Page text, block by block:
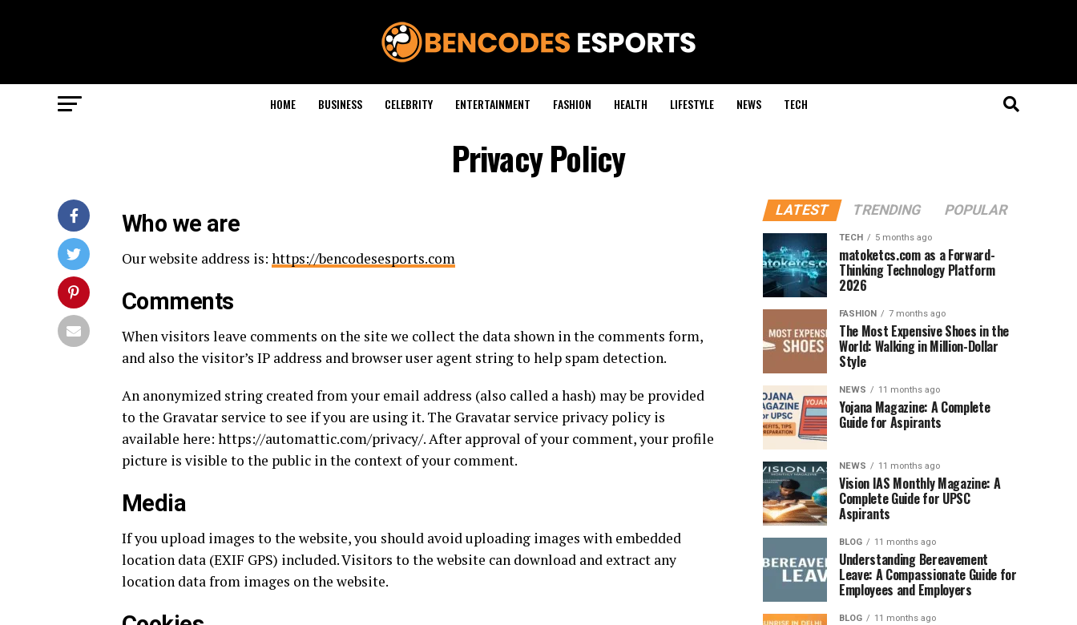
HOME BUSINESS CELEBRITY ENTERTAINMENT FASHION HEALTH LIFESTYLE NEWS TECH
Privacy Policy
Who we are
Our website address is: https://bencodesesports.com
Comments
When visitors leave comments on the site we collect the data shown in the comments form,
and also the visitor’s IP address and browser user agent string to help spam detection.
An anonymized string created from your email address (also called a hash) may be provided
to the Gravatar service to see if you are using it. The Gravatar service privacy policy is
available here: https://automattic.com/privacy/. After approval of your comment, your profile
picture is visible to the public in the context of your comment.
Media
If you upload images to the website, you should avoid uploading images with embedded
location data (EXIF GPS) included. Visitors to the website can download and extract any
location data from images on the website.
LATEST TRENDING POPULAR
TECH 5 months ago
matoketcs.com as a Forward-
Thinking Technology Platform
2026
FASHION 7 months ago
The Most Expensive Shoes in the
World: Walking in Million-Dollar
Style
NEWS 11 months ago
Yojana Magazine: A Complete
Guide for Aspirants
NEWS 11 months ago
Vision IAS Monthly Magazine: A
Complete Guide for UPSC
Aspirants
BLOG 11 months ago
Understanding Bereavement
Leave: A Compassionate Guide for
Employees and Employers
BLOG 11 months ago